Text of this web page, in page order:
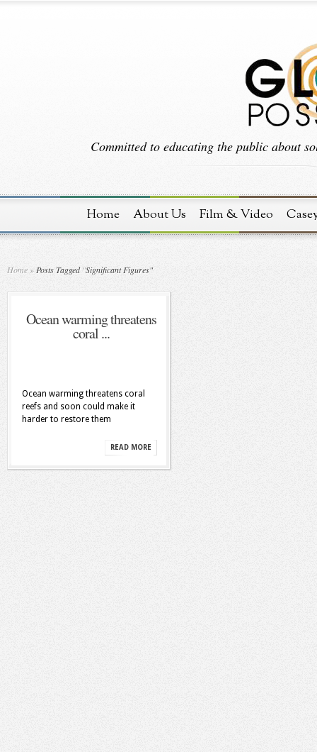
Committed to educating the public about
Home About Us Film & Video
Home » Posts Tagged"Significant Figures"
Ocean warming threatens
coral ...
Ocean warming threatens coral
reefs and soon could make it
harder to restore them
READ MORE